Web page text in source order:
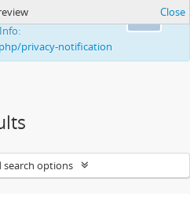
your ability to
privacy-notification
Close
search options